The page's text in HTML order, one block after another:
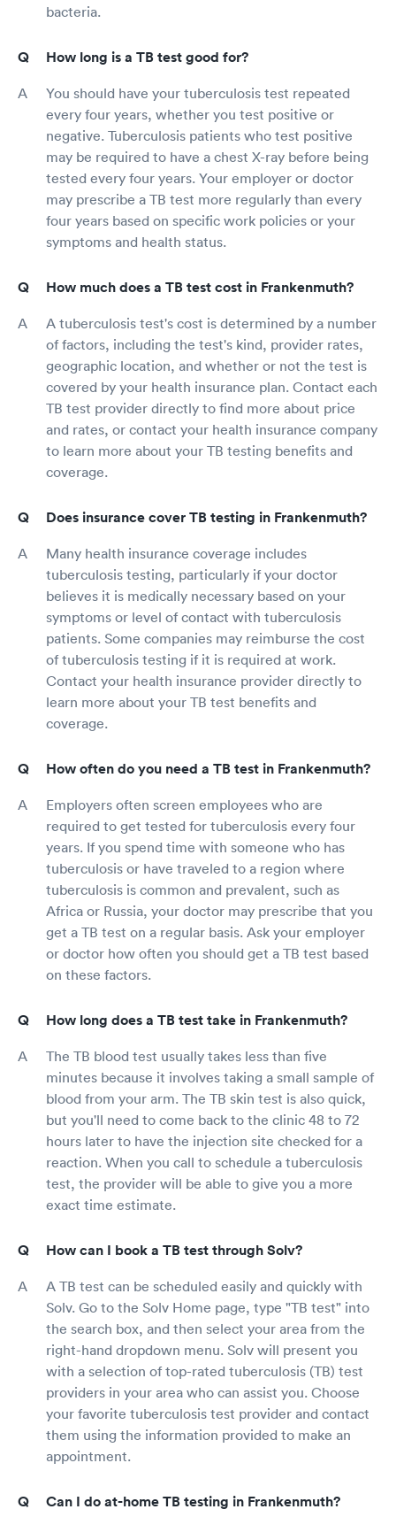
bacteria.
How long is a TB test good for?
You should have your tuberculosis test repeated
every four years, whether you test positive or
negative. Tuberculosis patients who test positive
may be required to have a chest X-ray before being
tested every four years. Your employer or doctor
may prescribe a TB test more regularly than every
four years based on specific work policies or your
symptoms and health status.
How much does a TB test cost in Frankenmuth?
A tuberculosis test's cost is determined by a number
of factors, including the test's kind, provider rates,
geographic location, and whether or not the test is
covered by your health insurance plan. Contact each
TB test provider directly to find more about price
and rates, or contact your health insurance company
to learn more about your TB testing benefits and
coverage.
Does insurance cover TB testing in Frankenmuth?
Many health insurance coverage includes
tuberculosis testing, particularly if your doctor
believes it is medically necessary based on your
symptoms or level of contact with tuberculosis
patients. Some companies may reimburse the cost
of tuberculosis testing if it is required at work.
Contact your health insurance provider directly to
learn more about your TB test benefits and
coverage.
How often do you need a TB test in Frankenmuth?
Employers often screen employees who are
required to get tested for tuberculosis every four
years. If you spend time with someone who has
tuberculosis or have traveled to a region where
tuberculosis is common and prevalent, such as
Africa or Russia, your doctor may prescribe that you
get a TB test on a regular basis. Ask your employer
or doctor how often you should get a TB test based
on these factors.
How long does a TB test take in Frankenmuth?
The TB blood test usually takes less than five
minutes because it involves taking a small sample of
blood from your arm. The TB skin test is also quick,
but you'll need to come back to the clinic 48 to 72
hours later to have the injection site checked for a
reaction. When you call to schedule a tuberculosis
test, the provider will be able to give you a more
exact time estimate.
How can I book a TB test through Solv?
A TB test can be scheduled easily and quickly with
Solv. Go to the Solv Home page, type "TB test" into
the search box, and then select your area from the
right-hand dropdown menu. Solv will present you
with a selection of top-rated tuberculosis (TB) test
providers in your area who can assist you. Choose
your favorite tuberculosis test provider and contact
them using the information provided to make an
appointment.
Can I do at-home TB testing in Frankenmuth?